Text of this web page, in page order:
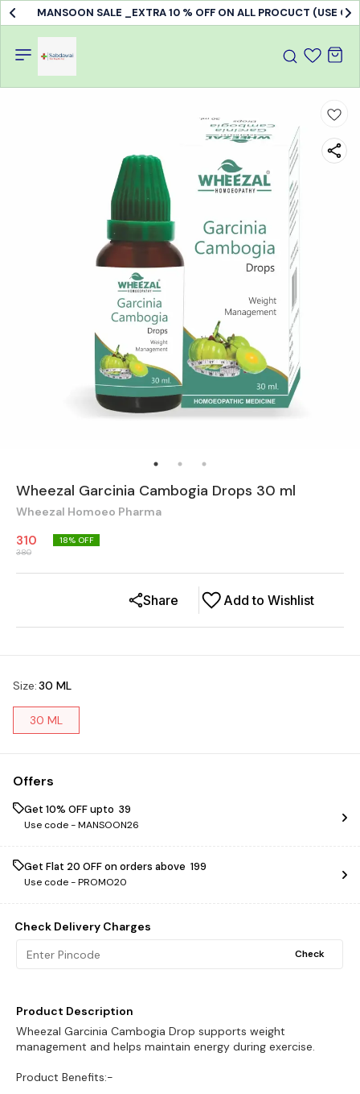
MANSOON SALE _EXTRA 10 % OFF ON ALL PROCUCT (USE
Wheezal Garcinia Cambogia Drops 30 ml
Wheezal Homoeo Pharma
310
380
18% OFF
Add to Wishlist
Share
Size:30 ML
30 ML
Offers
Get 10% OFF upto ₹ 39
Use code -MANSOON26
Get Flat ₹20 OFF on orders above ₹ 199
Use code -PROMO20
Check Delivery Charges
Check
Product Description
Wheezal Garcinia Cambogia Drop supports weight
management and helps maintain energy during exercise.
Product Benefits:-